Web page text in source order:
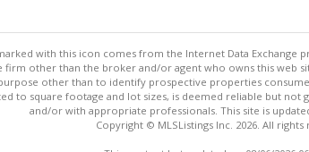
with this icon comes from the Internet Data Exchange
firm other than the broker and/or agent who owns this
other than to identify prospective properties
to square footage and lot sizes, is deemed reliable but
and/or with appropriate professionals. This site is
Copyright © MLSListings Inc. 2026. All rights